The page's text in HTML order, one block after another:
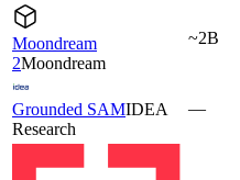
Moondream
2Moondream
~2B
Grounded SAMIDEA
Research
—